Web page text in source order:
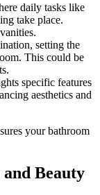
daily tasks like
take place.
setting the
This could be
specific features
aesthetics and
your bathroom
Beauty